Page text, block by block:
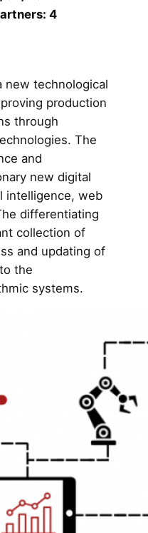
4
new technological
production
through
The
and
new digital
intelligence, web
differentiating
collection of
and updating of
the
systems.